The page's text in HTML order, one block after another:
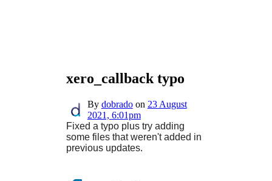
xero_callback typo
By dobradoon 23 August
2021, 6:01pm
Fixed a typo plus try adding
some files that weren't added in
previous updates.